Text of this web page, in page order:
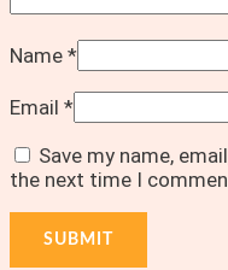
Name *
Email *
Save my name,
the next time I